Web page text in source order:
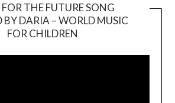
THE FUTURE SONG
BY DARIA – WORLD MUSIC
FOR CHILDREN